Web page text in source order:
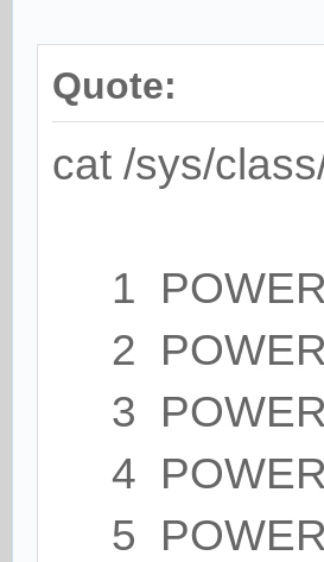
Quote:
cat /sys/
1
2
3
4
5